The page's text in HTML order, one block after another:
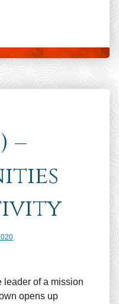
–
leader of a mission
opens up